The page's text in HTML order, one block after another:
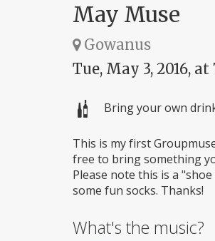
May Muse
Gowanus
Tue, May 3, 2016, at
Bring your own
This is my first
free to bring something
Please note this is a
some fun socks. Thanks!
What's the music?